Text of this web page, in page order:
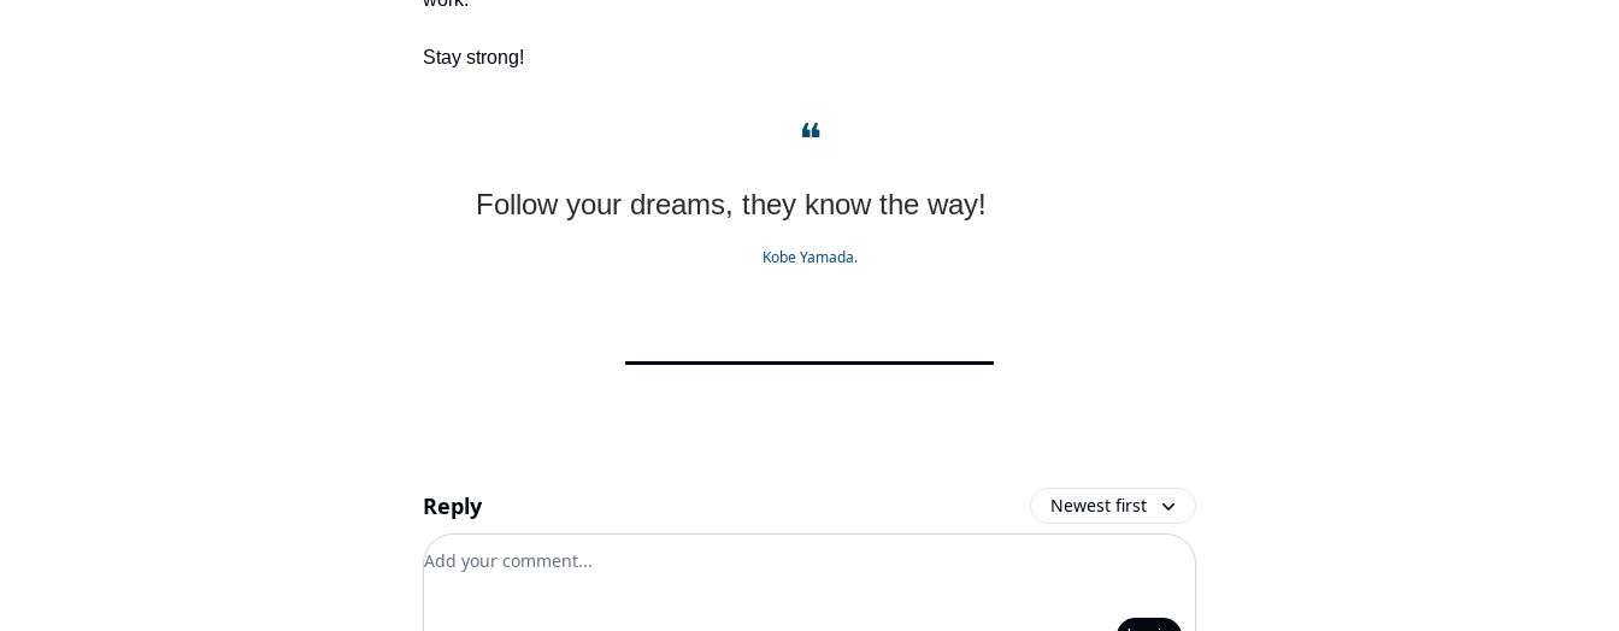
Stay strong!
❝
Follow your dreams, they know the way!
Kobe Yamada.
Reply Newest first
Add your comment